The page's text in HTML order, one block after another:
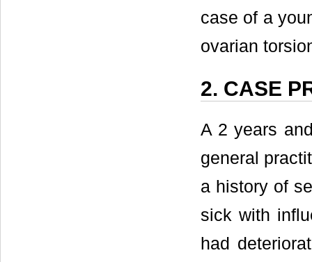
case of a
ovarian
2. CASE
A 2 years
general
a history of
sick with
had